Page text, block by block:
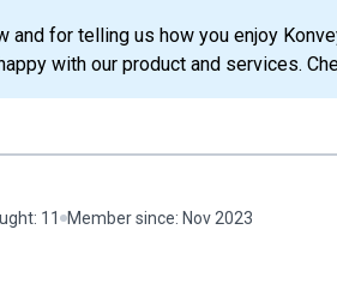
and for telling us how you enjoy
with our product and services.
11 Member since: Nov 2023